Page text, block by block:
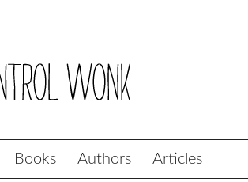
Books Authors Articles